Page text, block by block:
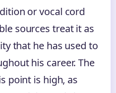
or vocal cord
sources treat it as
that he has used to
his career. The
point is high, as